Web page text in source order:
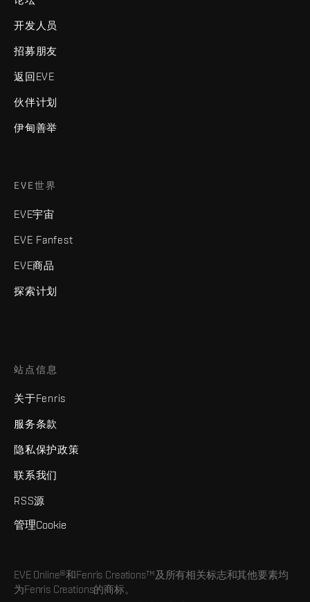
开发人员
招募朋友
返回EVE
伙伴计划
伊甸善举
EVE世界
EVE宇宙
EVE Fanfest
EVE商品
探索计划
站点信息
关于Fenris
服务条款
隐私保护政策
联系我们
RSS源
管理Cookie
EVE Online®和Fenris Creations™及所有相关标志和其他要素均
为Fenris Creations的商标。